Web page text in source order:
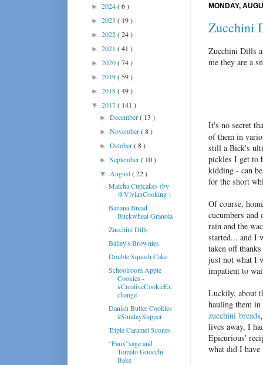
MONDAY,
Zucchini
Zucchini Dills
me they are a
It's no secret
of them in
still a Bick's
pickles I get to
kidding - can
for the short
Of course,
cucumbers
rain and the
started... and I
taken off
just not what I
impatient to
Luckily, about
hauling them
zucchini breads
lives away, I
Epicurious'
what did I have
► 2024( 6 )
► 2023 ( 19 )
► 2022( 24 )
► 2021 ( 41 )
► 2020( 74 )
► 2019( 59 )
► 2018( 49 )
▼ 2017( 141 )
►December( 13 )
►November( 8 )
►October( 8 )
►September( 10 )
▼ August( 22 )
Matcha Cupcakes (by
@VivianCooking )
Banana Bread
Buckwheat Granola
Zucchini Dills
Bailey's Brownies
Double Squash Cake
Schoolroom Apple
Cookies -
#CreativeCookieEx
change
Danish Butter Cookies
#SundaySupper
Triple Caramel Scones
“Faux”sage and
Tomato Gnocchi
Bake